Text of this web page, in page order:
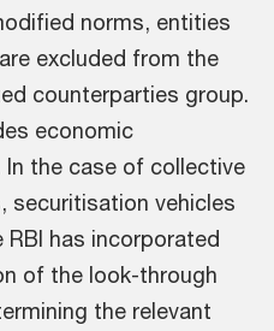
norms, entities
excluded from the
counterparties group.
economic
In the case of collective
securitisation vehicles
has incorporated
of the look-through
the relevant